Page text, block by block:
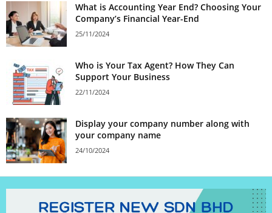
What is Accounting Year End? Choosing Your
Company’s Financial Year-End
25/11/2024
Who is Your Tax Agent? How They Can
Support Your Business
22/11/2024
Display your company number along with
your company name
24/10/2024